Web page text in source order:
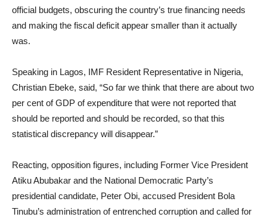
official budgets, obscuring the country’s true financing needs
and making the fiscal deficit appear smaller than it actually
was.
Speaking in Lagos, IMF Resident Representative in Nigeria,
Christian Ebeke, said, “So far we think that there are about two
per cent of GDP of expenditure that were not reported that
should be reported and should be recorded, so that this
statistical discrepancy will disappear.”
Reacting, opposition figures, including Former Vice President
Atiku Abubakar and the National Democratic Party’s
presidential candidate, Peter Obi, accused President Bola
Tinubu’s administration of entrenched corruption and called for